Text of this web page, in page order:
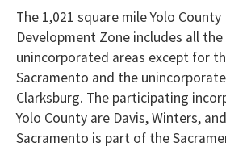
The 1,021 square mile Yolo
Development Zone includes all
unincorporated areas except for
Sacramento and the
Clarksburg. The participating
Yolo County are Davis, Winters,
Sacramento is part of the